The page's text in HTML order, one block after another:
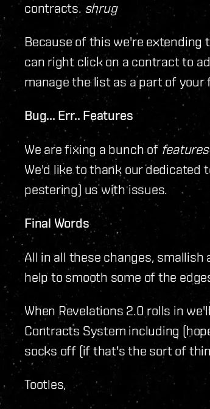
contracts. shrug
Because of this we're extending
can right click on a contract to
manage the list as a part of
Bug... Err.. Features
We are fixing a bunch of features
We'd like to thank our
pestering) us with issues.
Final Words
All in all these changes,
help to smooth some of the
When Revelations 2.0 rolls in
Contracts System including
socks off (if that's the sort of
Tootles,